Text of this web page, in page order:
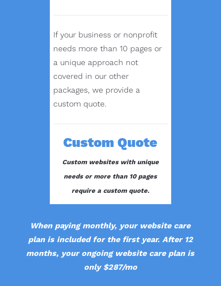
If your business or nonprofit
needs more than 10 pages or
a unique approach not
covered in our other
packages, we provide a
custom quote.
Custom Quote
Custom websites with unique
needs or more than 10 pages
require a custom quote.
When paying monthly, your website care
plan is included for the first year. After 12
months, your ongoing website care plan is
only $287/mo